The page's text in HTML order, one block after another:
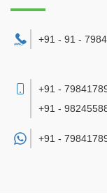
+91 - 91 -
+91 -
+91 -
+91 -